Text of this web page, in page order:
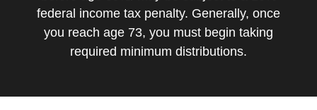
federal income tax penalty. Generally, once
you reach age 73, you must begin taking
required minimum distributions.